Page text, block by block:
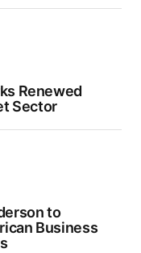
Renewed
Sector
to
Business